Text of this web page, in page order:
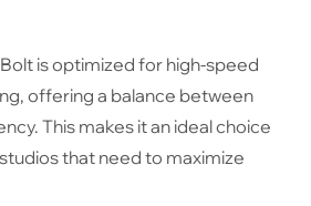
is optimized for high-speed
offering a balance between
This makes it an ideal choice
that need to maximize